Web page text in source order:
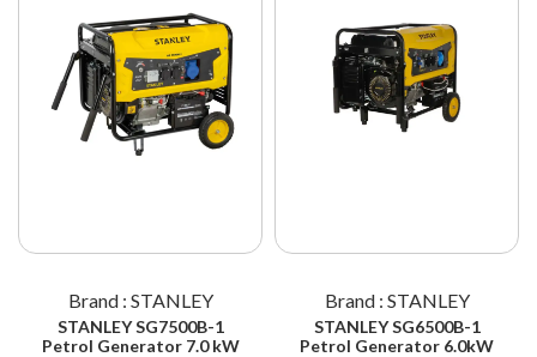
Brand : STANLEY
STANLEY SG7500B-1
Petrol Generator 7.0 kW
Brand : STANLEY
STANLEY SG6500B-1
Petrol Generator 6.0kW